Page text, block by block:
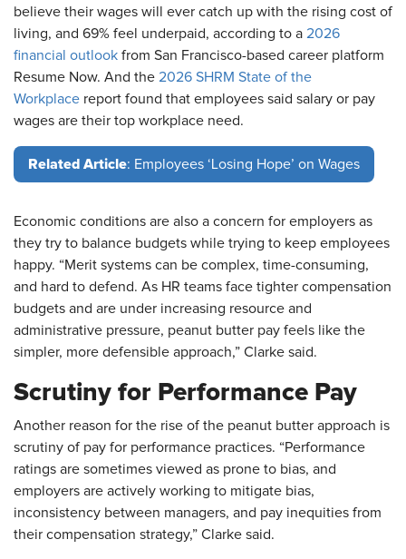
believe their wages will ever catch up with the rising cost of
living, and 69% feel underpaid, according to a 2026
financial outlook from San Francisco-based career platform
Resume Now. And the 2026 SHRM State of the
Workplace report found that employees said salary or pay
wages are their top workplace need.
Related Article: Employees ‘Losing Hope’ on Wages
Economic conditions are also a concern for employers as
they try to balance budgets while trying to keep employees
happy. “Merit systems can be complex, time-consuming,
and hard to defend. As HR teams face tighter compensation
budgets and are under increasing resource and
administrative pressure, peanut butter pay feels like the
simpler, more defensible approach,” Clarke said.
Scrutiny for Performance Pay
Another reason for the rise of the peanut butter approach is
scrutiny of pay for performance practices. “Performance
ratings are sometimes viewed as prone to bias, and
employers are actively working to mitigate bias,
inconsistency between managers, and pay inequities from
their compensation strategy,” Clarke said.